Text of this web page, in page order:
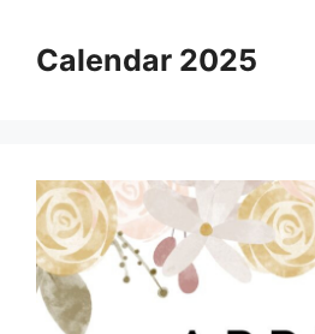
contentCalendar 2025